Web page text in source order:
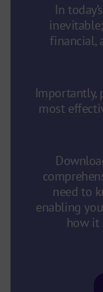
In
financial,
Importantly,
most
need to
enabling
how it